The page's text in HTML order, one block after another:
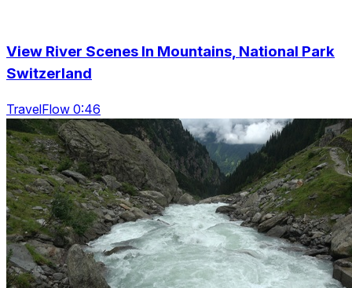
View River Scenes In Mountains, National Park
Switzerland
TravelFlow 0:46